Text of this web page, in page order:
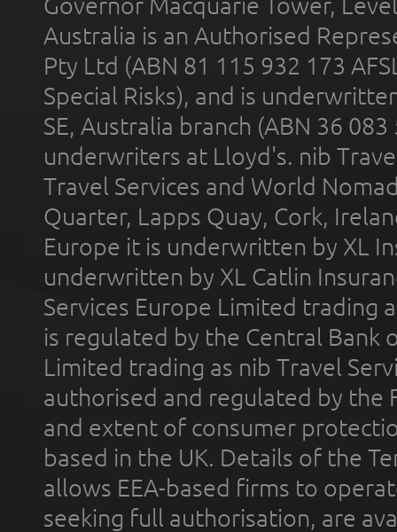
Australia is an Authorised
Pty Ltd (ABN 81 115 932 173
Special Risks), and is
SE, Australia branch (ABN 36
underwriters at Lloyd's. nib
Travel Services and World
Quarter, Lapps Quay, Cork,
Europe it is underwritten by XL
underwritten by XL Catlin
Services Europe Limited trading
is regulated by the Central Bank
Limited trading as nib Travel
authorised and regulated by the
and extent of consumer
based in the UK. Details of the
allows EEA-based firms to
seeking full authorisation, are